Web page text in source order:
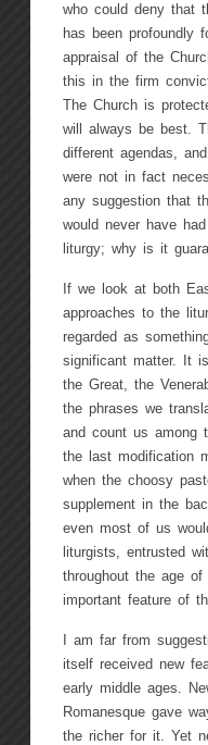
who could deny that
has been profoundly
appraisal of the
this in the firm
The Church is
will always be best.
different agendas,
were not in fact
any suggestion that
would never have
liturgy; why is it
If we look at both
approaches to the
regarded as
significant matter. It
the Great, the
the phrases we
and count us among
the last modification
when the choosy
supplement in the
even most of us
liturgists, entrusted
throughout the age
important feature of
I am far from
itself received new
early middle ages.
Romanesque gave
the richer for it. Yet